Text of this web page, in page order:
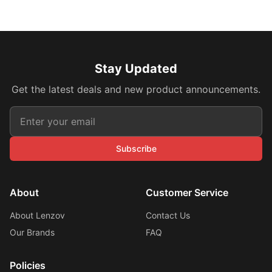
Stay Updated
Get the latest deals and new product announcements.
Subscribe
About
About Lenzov
Our Brands
Customer Service
Contact Us
FAQ
Policies